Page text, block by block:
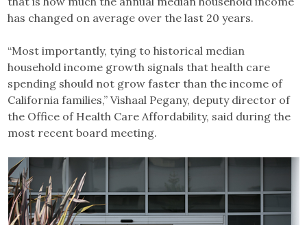
has changed on average over the last 20 years.
“Most importantly, tying to historical median
household income growth signals that health care
spending should not grow faster than the income of
California families,” Vishaal Pegany, deputy director of
the Office of Health Care Affordability, said during the
most recent board meeting.